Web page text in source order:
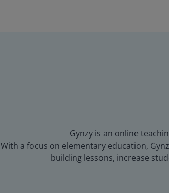
Gynzy is an online
With a focus on elementary education,
building lessons, increase